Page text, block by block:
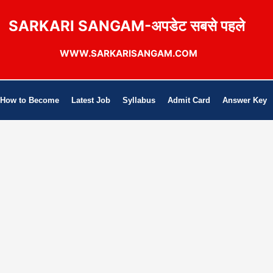
SARKARI SANGAM-अपडेट सबसे पहले
WWW.SARKARISANGAM.COM
How to Become Latest Job Syllabus Admit Card Answer Key